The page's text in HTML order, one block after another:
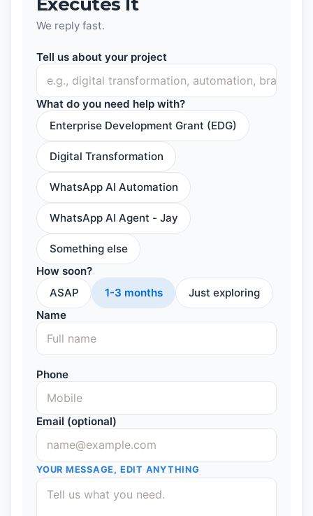
We reply fast.
Tell us about your project
What do you need help with?
Enterprise Development Grant (EDG)
Digital Transformation
WhatsApp AI Automation
WhatsApp AI Agent - Jay
Something else
How soon?
ASAP
1-3 months
Just exploring
Name
Phone
Email (optional)
YOUR MESSAGE, EDIT ANYTHING